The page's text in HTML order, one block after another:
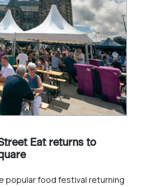
Eat returns to
popular food festival returning